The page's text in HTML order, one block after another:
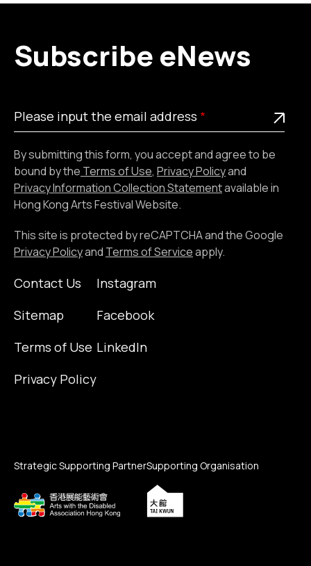
Subscribe eNews
Please
input
email
address
This is a required field
Please input the email address
By submitting this form, you accept and agree to be
bound by the Terms of Use, Privacy Policyand
Privacy Information Collection Statementavailable in
Hong Kong Arts Festival Website.
This site is protected by reCAPTCHA and the Google
Privacy Policyand Terms of Serviceapply.
Contact Us
Sitemap
Terms of Use
Privacy Policy
Instagram
Facebook
LinkedIn
Strategic Supporting PartnerSupporting Organisation